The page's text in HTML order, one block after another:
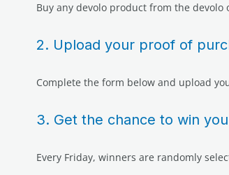
Buy any devolo product from the
2. Upload your proof of
Complete the form below and upload
3. Get the chance to win
Every Friday, winners are randomly